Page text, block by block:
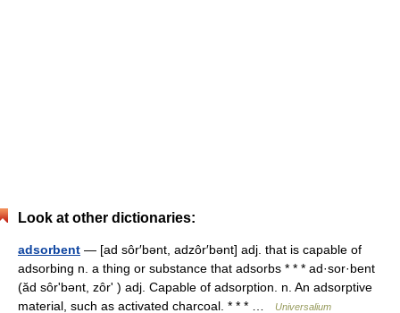
Look at other dictionaries:
adsorbent — [ad sôr′bənt, adzôr′bənt] adj. that is capable of
adsorbing n. a thing or substance that adsorbs * * * ad·sor·bent
(ăd sôrʹbənt, zôrʹ ) adj. Capable of adsorption. n. An adsorptive
material, such as activated charcoal. * * * …
Universalium